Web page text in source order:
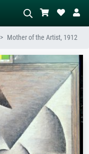
AI image search
the scene – e.g. green
abstract with lots of red, dark
standing nude next to a
tree.
Mother of the Artist, 1912